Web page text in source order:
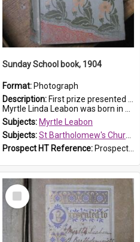
Sunday School book, 1904
Format: Photograph
Description: First prize presented to Myrtle Leabon of the 1st Class at St Bartholomew's Sunday School, by J.Smith on 20th March 1904. The book is 'The Pennant Family'.
Myrtle Linda Leabon was born in Prospe...
Subjects: Myrtle Leabon
Subjects:St Bartholomew's Church of England, Prospect
Prospect HT Reference: ProspectDigital_164
Select
Item